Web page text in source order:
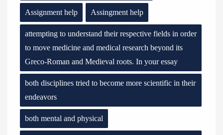
Assignment help Assingment help
attempting to understand their respective fields in order
to move medicine and medical research beyond its
Greco-Roman and Medieval roots. In your essay
both disciplines tried to become more scientific in their
endeavors
both mental and physical